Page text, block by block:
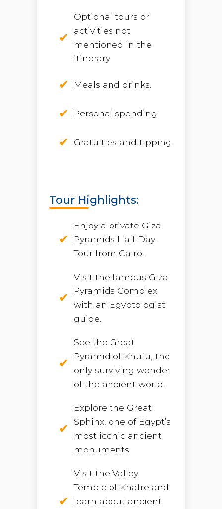
Optional tours or
activities not
mentioned in the
itinerary.
Meals and drinks.
Personal spending.
Gratuities and tipping.
Tour Highlights:
Enjoy a private Giza
Pyramids Half Day
Tour from Cairo.
Visit the famous Giza
Pyramids Complex
with an Egyptologist
guide.
See the Great
Pyramid of Khufu, the
only surviving wonder
of the ancient world.
Explore the Great
Sphinx, one of Egypt’s
most iconic ancient
monuments.
Visit the Valley
Temple of Khafre and
learn about ancient